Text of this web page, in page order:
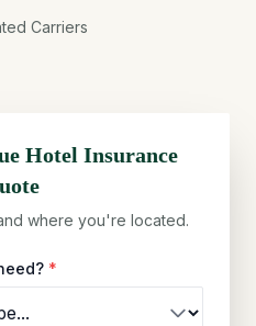
Carriers
Hotel Insurance
where you're located.
*